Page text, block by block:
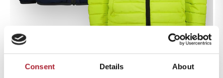
Consent Details About